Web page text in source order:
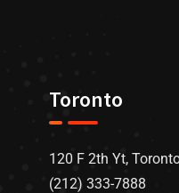
Toronto
120 F 2th Yt,
(212) 333-7888